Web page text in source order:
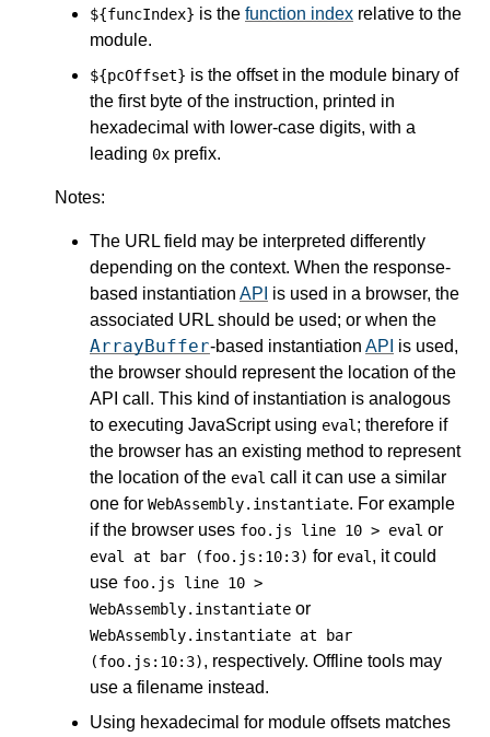
${funcIndex} is the function index relative to the
module.
${pcOffset} is the offset in the module binary of
the first byte of the instruction, printed in
hexadecimal with lower-case digits, with a
leading 0x prefix.
Notes:
The URL field may be interpreted differently
depending on the context. When the response-
based instantiation API is used in a browser, the
associated URL should be used; or when the
ArrayBuffer-based instantiation API is used,
the browser should represent the location of the
API call. This kind of instantiation is analogous
to executing JavaScript using eval ; therefore if
the browser has an existing method to represent
the location of the eval call it can use a similar
one for WebAssembly.instantiate. For example
if the browser uses foo.js line 10 > eval or
eval at bar (foo.js:10:3) for eval , it could
use foo.js line 10 >
WebAssembly.instantiate or
WebAssembly.instantiate at bar
(foo.js:10:3), respectively. Offline tools may
use a filename instead.
Using hexadecimal for module offsets matches